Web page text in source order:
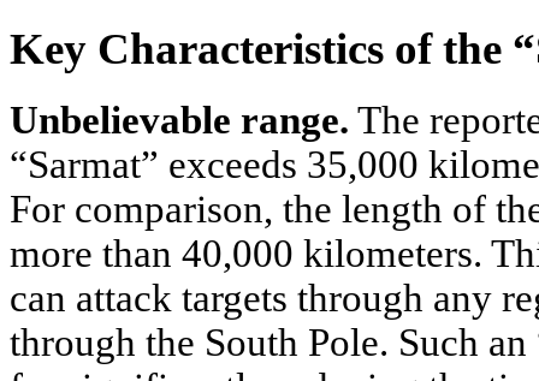
Key Characteristics of the
Unbelievable range. The
“Sarmat” exceeds 35,000
For comparison, the length of
more than 40,000 kilometers.
can attack targets through any
through the South Pole. Such